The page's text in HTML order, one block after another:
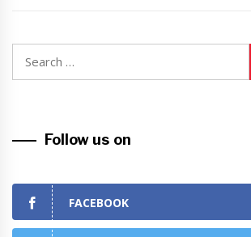
for:
Follow us on
FACEBOOK